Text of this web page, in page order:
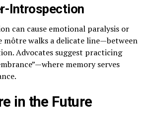
Introspection
can cause emotional paralysis or
môtre walks a delicate line—between
Advocates suggest practicing
memory serves
in the Future